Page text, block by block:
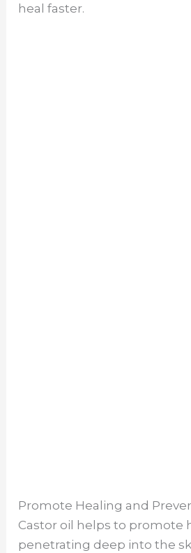
heal faster.
Promote Healing and
Castor oil helps to promote
penetrating deep into the